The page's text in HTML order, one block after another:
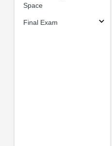
Space
Final Exam